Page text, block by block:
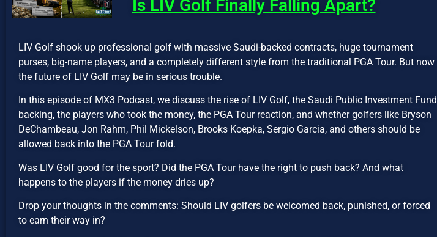
Is LIV Golf Finally Falling Apart?
LIV Golf shook up professional golf with massive Saudi-backed contracts, huge tournament
purses, big-name players, and a completely different style from the traditional PGA Tour. But now
the future of LIV Golf may be in serious trouble.
In this episode of MX3 Podcast, we discuss the rise of LIV Golf, the Saudi Public Investment Fund
backing, the players who took the money, the PGA Tour reaction, and whether golfers like Bryson
DeChambeau, Jon Rahm, Phil Mickelson, Brooks Koepka, Sergio Garcia, and others should be
allowed back into the PGA Tour fold.
Was LIV Golf good for the sport? Did the PGA Tour have the right to push back? And what
happens to the players if the money dries up?
Drop your thoughts in the comments: Should LIV golfers be welcomed back, punished, or forced
to earn their way in?